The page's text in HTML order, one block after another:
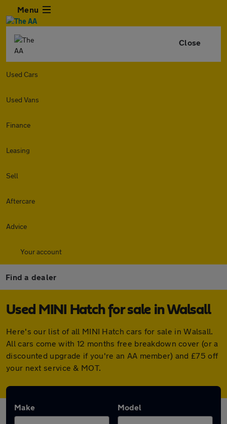
Menu
Close
Used Cars
Used Vans
Finance
Leasing
Sell
Aftercare
Advice
Your account
Find a dealer
Used MINI Hatch for sale in Walsall
Here's our list of all MINI Hatch cars for sale in Walsall.
All cars come with 12 months free breakdown cover (or a
discounted upgrade if you're an AA member) and £75 off
your next service & MOT.
Make Model